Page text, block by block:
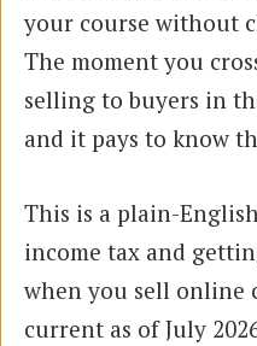
your course without
The moment you
selling to buyers in
and it pays to know
This is a plain-
income tax and
when you sell online
current as of July